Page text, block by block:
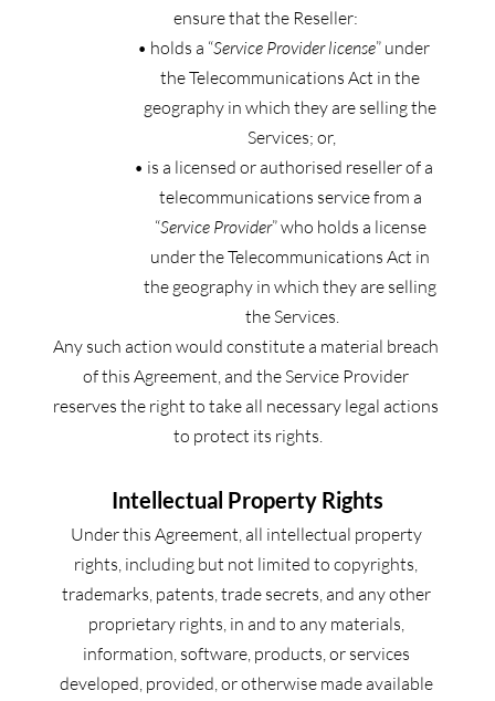
ensure that the Reseller:
holds a “Service Provider license” under
the Telecommunications Act in the
geography in which they are selling the
Services; or,
is a licensed or authorised reseller of a
telecommunications service from a
“Service Provider” who holds a license
under the Telecommunications Act in
the geography in which they are selling
the Services.
Any such action would constitute a material breach
of this Agreement, and the Service Provider
reserves the right to take all necessary legal actions
to protect its rights.
Intellectual Property Rights
Under this Agreement, all intellectual property
rights, including but not limited to copyrights,
trademarks, patents, trade secrets, and any other
proprietary rights, in and to any materials,
information, software, products, or services
developed, provided, or otherwise made available